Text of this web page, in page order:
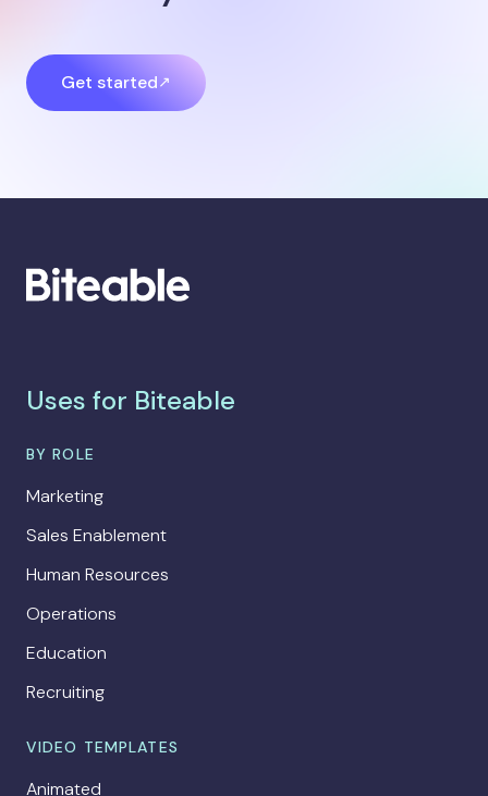
Get started
Uses for Biteable
BY ROLE
Marketing
Sales Enablement
Human Resources
Operations
Education
Recruiting
VIDEO TEMPLATES
Animated